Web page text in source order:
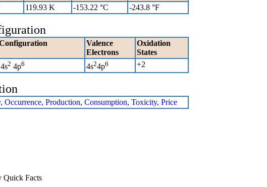
119.93 K -153.22 °C -243.8 °F
Valence
Electrons
Oxidation
States
4s2 4p6 4s24p6 +2
Occurrence, Production, Consumption, Toxicity, Price
Quick Facts